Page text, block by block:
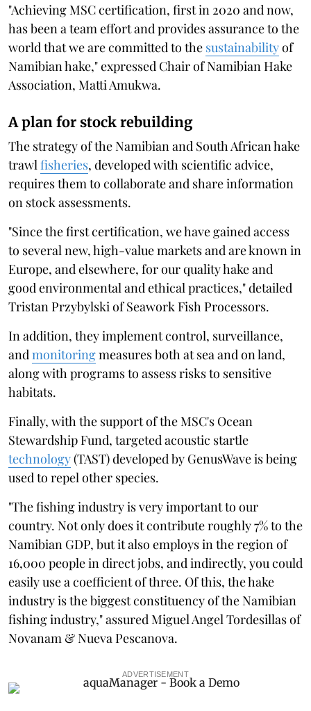
"Achieving MSC certification, first in 2020 and now,
has been a team effort and provides assurance to the
world that we are committed to the sustainabilityof
Namibian hake," expressed Chair of Namibian Hake
Association, Matti Amukwa.
A plan for stock rebuilding
The strategy of the Namibian and South African hake
trawl fisheries, developed with scientific advice,
requires them to collaborate and share information
on stock assessments.
"Since the first certification, we have gained access
to several new, high-value markets and are known in
Europe, and elsewhere, for our quality hake and
good environmental and ethical practices," detailed
Tristan Przybylski of Seawork Fish Processors.
In addition, they implement control, surveillance,
and monitoringmeasures both at sea and on land,
along with programs to assess risks to sensitive
habitats.
Finally, with the support of the MSC's Ocean
Stewardship Fund, targeted acoustic startle
technology(TAST) developed by GenusWave is being
used to repel other species.
"The fishing industry is very important to our
country. Not only does it contribute roughly 7% to the
Namibian GDP, but it also employs in the region of
16,000 people in direct jobs, and indirectly, you could
easily use a coefficient of three. Of this, the hake
industry is the biggest constituency of the Namibian
fishing industry," assured Miguel Angel Tordesillas of
Novanam & Nueva Pescanova.
ADVERTISEMENT